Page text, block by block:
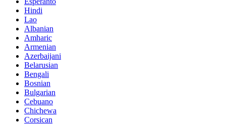
Hindi
Lao
Albanian
Amharic
Armenian
Azerbaijani
Belarusian
Bengali
Bosnian
Bulgarian
Cebuano
Chichewa
Corsican